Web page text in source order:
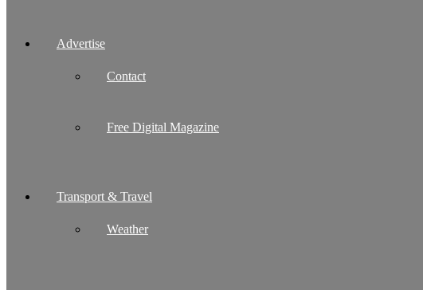
Advertise
Contact
Free Digital Magazine
Transport & Travel
Weather